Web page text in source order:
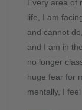
Every area of
life, I am
and cannot
and I am in
no longer
huge fear for
mentally, I